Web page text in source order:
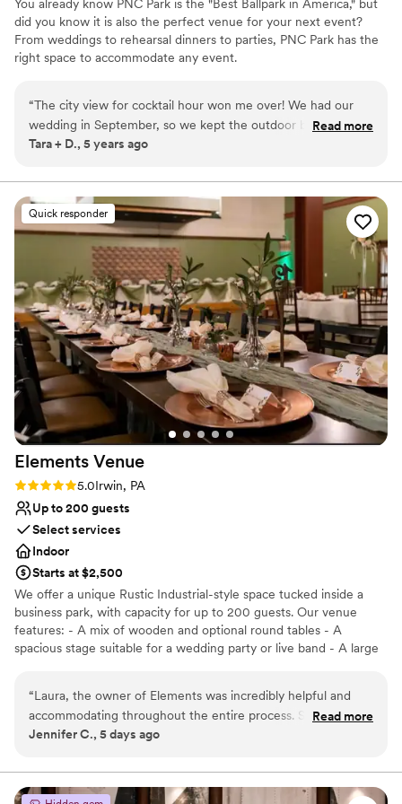
You already know PNC Park is the "Best Ballpark in America," but
did you know it is also the perfect venue for your next event?
From weddings to rehearsal dinners to parties, PNC Park has the
right space to accommodate any event.
Why you'll love this venue
Wheelchair accessible
Offers convenient lodging options
Provides setup and cleanup
Does not allow pets
Best for events with big guest lists
Not for you if you are looking for something
nontraditional
“The city view for cocktail hour won me over! We had our
wedding in September, so we kept the outdoor bar open
and people sat around the fire pits and enjoyed the view all
wanted people to be able to spread out and get fresh air!
The food was AMAZING! Carly and her team are second to
none!”
Read more
Tara + D., 5 years ago
Quick responder
Elements Venue
Rating: 5.0 (2 reviews)
5.0Irwin, PA
Up to 200 guests
Select services
Indoor
Starts at $2,500
We offer a unique Rustic Industrial-style space tucked inside a
business park, with capacity for up to 200 guests. Our venue
features: - A mix of wooden and optional round tables - A
spacious stage suitable for a wedding party or live band - A large
included with ceremony rental -Table runners, decorative items,
and full wedding planning or design services for an additional fee
*We can also host your ceremony on-site — just reach out for the
bring curated flavors, seamless service, and unforgettable events
at a price that won't break your budget. (Outside catering is
“Laura, the owner of Elements was incredibly helpful and
accommodating throughout the entire process. She was in
constant communication with us, provided help when
has a very courteous and efficient wait staff as well as
bartenders. It was exactly as we had hoped it would be!
Read more
Jennifer C., 5 days ago